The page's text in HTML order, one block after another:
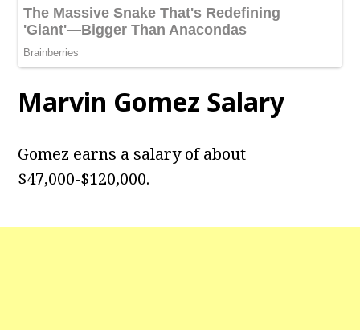
Marvin Gomez Salary
Gomez earns a salary of about
$47,000-$120,000.